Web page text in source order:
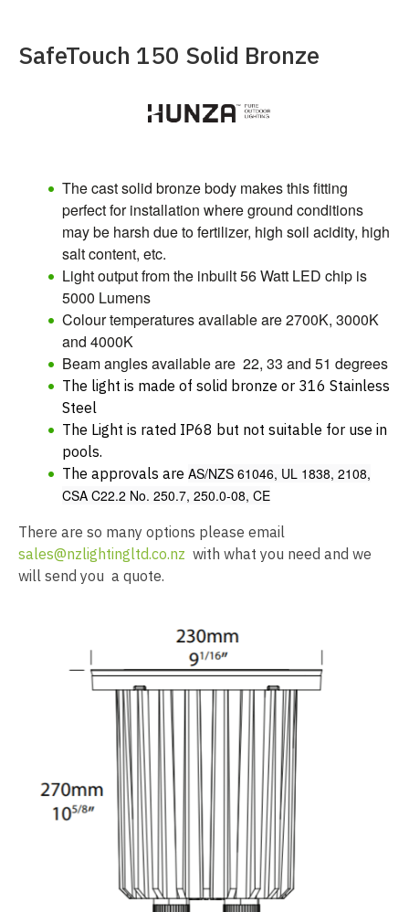
SafeTouch 150 Solid Bronze
The cast solid bronze body makes this fitting
perfect for installation where ground conditions
may be harsh due to fertilizer, high soil acidity, high
salt content, etc.
Light output from the inbuilt 56 Watt LED chipis
5000 Lumens
Colour temperatures available are 2700K, 3000K
and 4000K
Beam angles available are 22, 33 and 51 degrees
The light is made of solid bronze or 316 Stainless
Steel
The Light is rated IP68 but not suitable for use in
pools.
The approvals are AS/NZS 61046, UL 1838, 2108,
CSA C22.2 No. 250.7, 250.0-08, CE
There are so many options please email
sales@nzlightingltd.co.nz with what you need and we
will send you a quote.